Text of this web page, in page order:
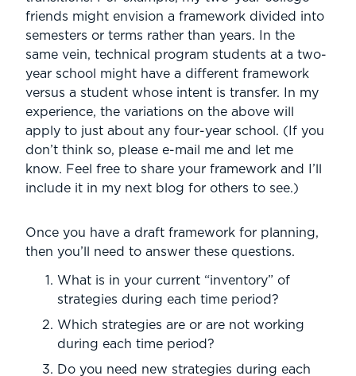
friends might envision a framework divided into
semesters or terms rather than years. In the
same vein, technical program students at a two-
year school might have a different framework
versus a student whose intent is transfer. In my
experience, the variations on the above will
apply to just about any four-year school. (If you
don’t think so, please e-mail me and let me
know. Feel free to share your framework and I’ll
include it in my next blog for others to see.)
Once you have a draft framework for planning,
then you’ll need to answer these questions.
What is in your current “inventory” of
strategies during each time period?
Which strategies are or are not working
during each time period?
Do you need new strategies during each